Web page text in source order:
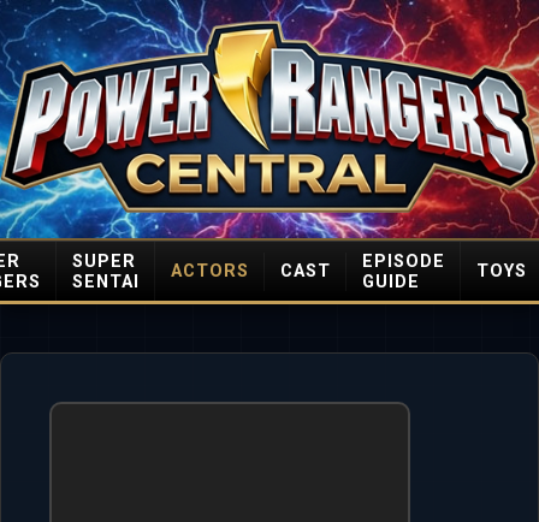
SUPER
SENTAI
ACTORS CAST
EPISODE
GUIDE
TOYS